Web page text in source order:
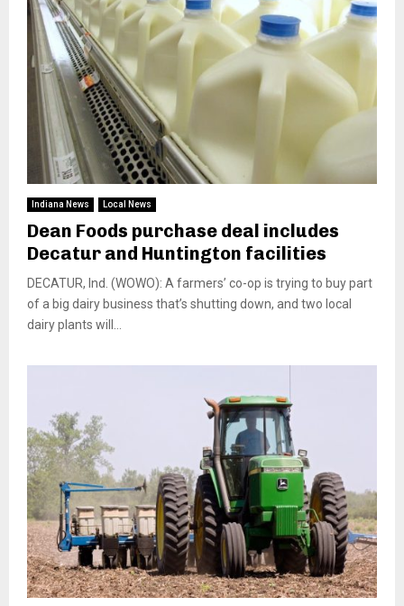
Indiana News Local News
Dean Foods purchase deal includes
Decatur and Huntington facilities
DECATUR, Ind. (WOWO): A farmers’ co-op is trying to buy part
of a big dairy business that’s shutting down, and two local
dairy plants will...